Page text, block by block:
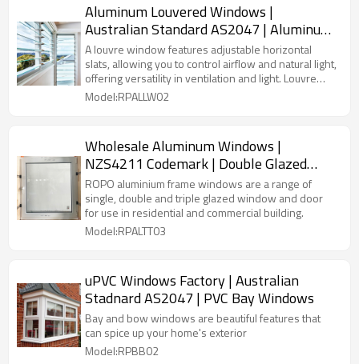
Aluminum Louvered Windows |
Australian Standard AS2047 | Aluminum
Glass Louver Windows
A louvre window features adjustable horizontal
slats, allowing you to control airflow and natural light,
offering versatility in ventilation and light. Louvre
windows are ideal for maximizing airflow while
Model:RPALLW02
Wholesale Aluminum Windows |
NZS4211 Codemark | Double Glazed
Aluminum Frame Windows
ROPO aluminium frame windows are a range of
single, double and triple glazed window and door
for use in residential and commercial building.
Model:RPALTT03
uPVC Windows Factory | Australian
Stadnard AS2047 | PVC Bay Windows
Bay and bow windows are beautiful features that
can spice up your home's exterior
Model:RPBB02